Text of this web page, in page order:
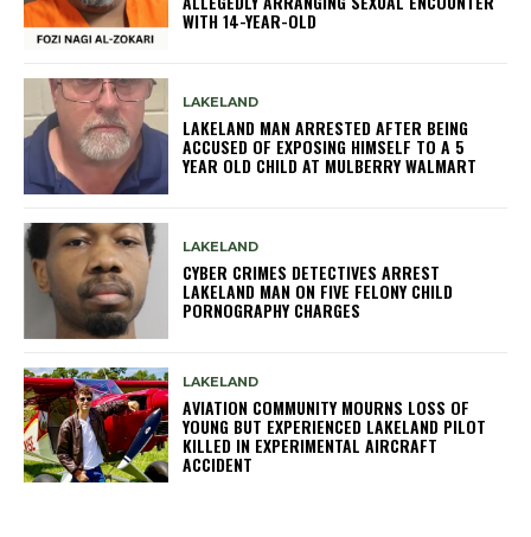
WITH 14-YEAR-OLD
LAKELAND
LAKELAND MAN ARRESTED AFTER BEING
ACCUSED OF EXPOSING HIMSELF TO A 5
YEAR OLD CHILD AT MULBERRY WALMART
LAKELAND
CYBER CRIMES DETECTIVES ARREST
LAKELAND MAN ON FIVE FELONY CHILD
PORNOGRAPHY CHARGES
LAKELAND
AVIATION COMMUNITY MOURNS LOSS OF
YOUNG BUT EXPERIENCED LAKELAND PILOT
KILLED IN EXPERIMENTAL AIRCRAFT
ACCIDENT